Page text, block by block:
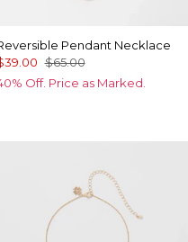
Pendant Necklace
$65.00
Off. Price as Marked.